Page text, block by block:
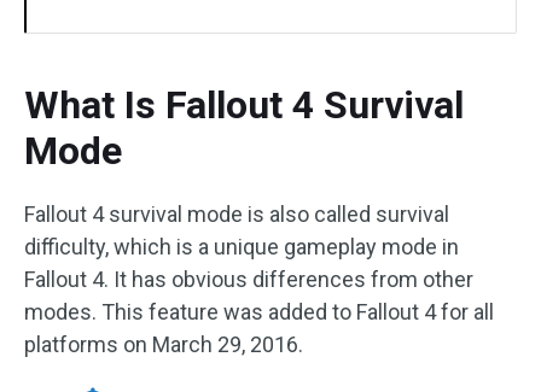
What Is Fallout 4 Survival
Mode
Fallout 4 survival mode is also called survival
difficulty, which is a unique gameplay mode in
Fallout 4. It has obvious differences from other
modes. This feature was added to Fallout 4 for all
platforms on March 29, 2016.